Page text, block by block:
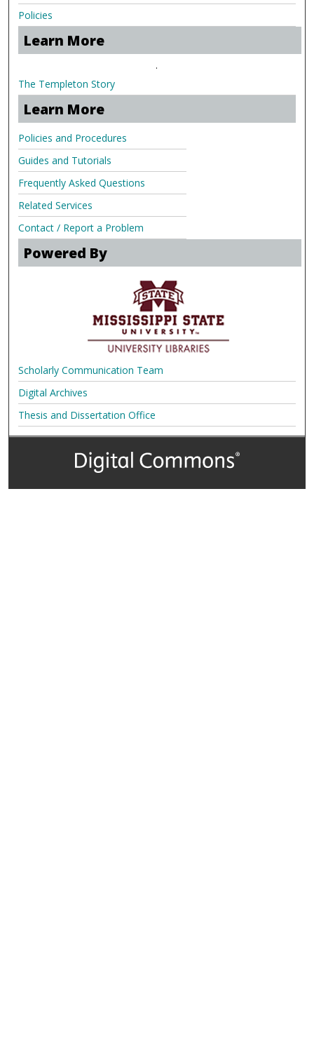
Policies
Learn More
.
The Templeton Story
Learn More
Policies and Procedures
Guides and Tutorials
Frequently Asked Questions
Related Services
Contact / Report a Problem
Powered By
Scholarly Communication Team
Digital Archives
Thesis and Dissertation Office